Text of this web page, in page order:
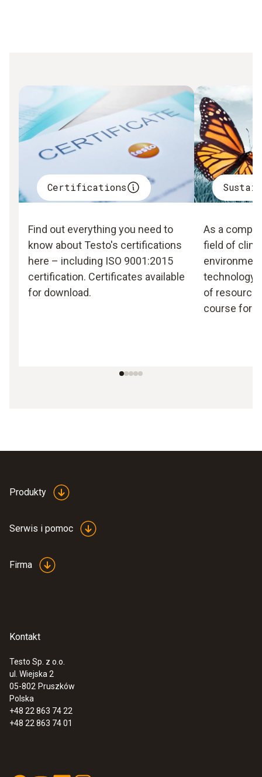
Certifications
Find out everything you need to
know about Testo's certifications
here – including ISO 9001:2015
certification. Certificates available
for download.
As a
field of
technology,
of
course for
Produkty
Serwis i pomoc
Firma
Kontakt
Testo Sp. z o.o.
ul. Wiejska 2
05-802 Pruszków
Polska
+48 22 863 74 22
+48 22 863 74 01